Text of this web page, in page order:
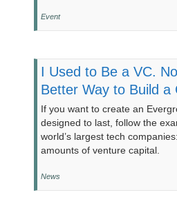
Event
I Used to Be a VC.
Better Way to Build a
If you want to create an
designed to last, follow the
world’s largest tech
amounts of venture capital.
News